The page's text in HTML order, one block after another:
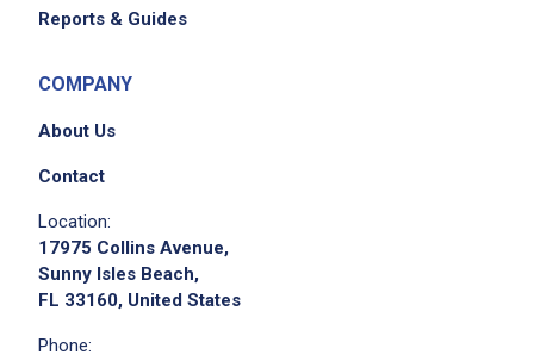
Reports & Guides
COMPANY
About Us
Contact
Location:
17975 Collins Avenue,
Sunny Isles Beach,
FL 33160, United States
Phone: